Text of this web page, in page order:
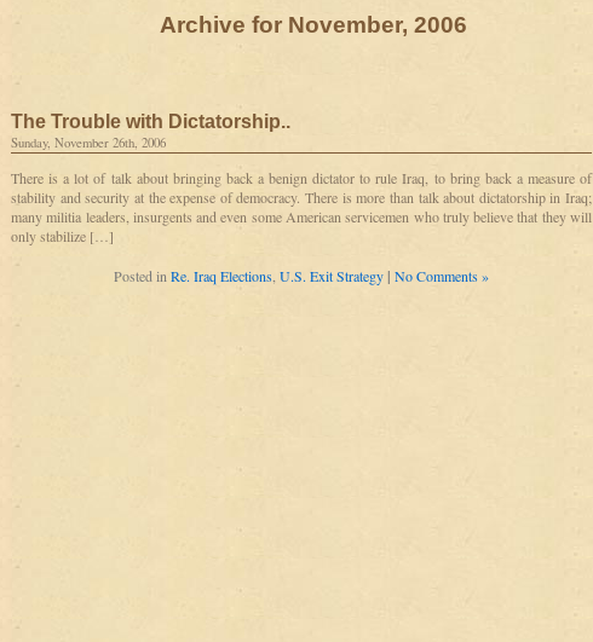
Archive for November, 2006
The Trouble with Dictatorship..
Sunday, November 26th, 2006
There is a lot of talk about bringing back a benign dictator to rule Iraq, to bring back a measure of
stability and security at the expense of democracy. There is more than talk about dictatorship in Iraq;
many militia leaders, insurgents and even some American servicemen who truly believe that they will
only stabilize […]
Posted in Re. Iraq Elections U.S. Exit Strategy| No Comments »